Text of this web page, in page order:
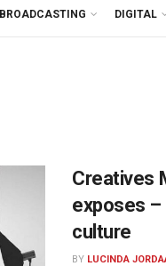
BROADCASTING DIGITAL
Creatives
exposes –
culture
BY LUCINDA